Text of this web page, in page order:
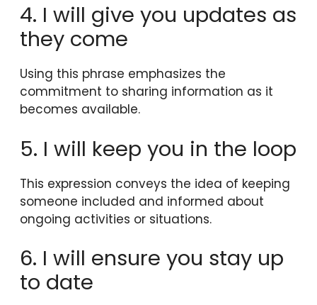
4. I will give you updates as
they come
Using this phrase emphasizes the
commitment to sharing information as it
becomes available.
5. I will keep you in the loop
This expression conveys the idea of keeping
someone included and informed about
ongoing activities or situations.
6. I will ensure you stay up
to date